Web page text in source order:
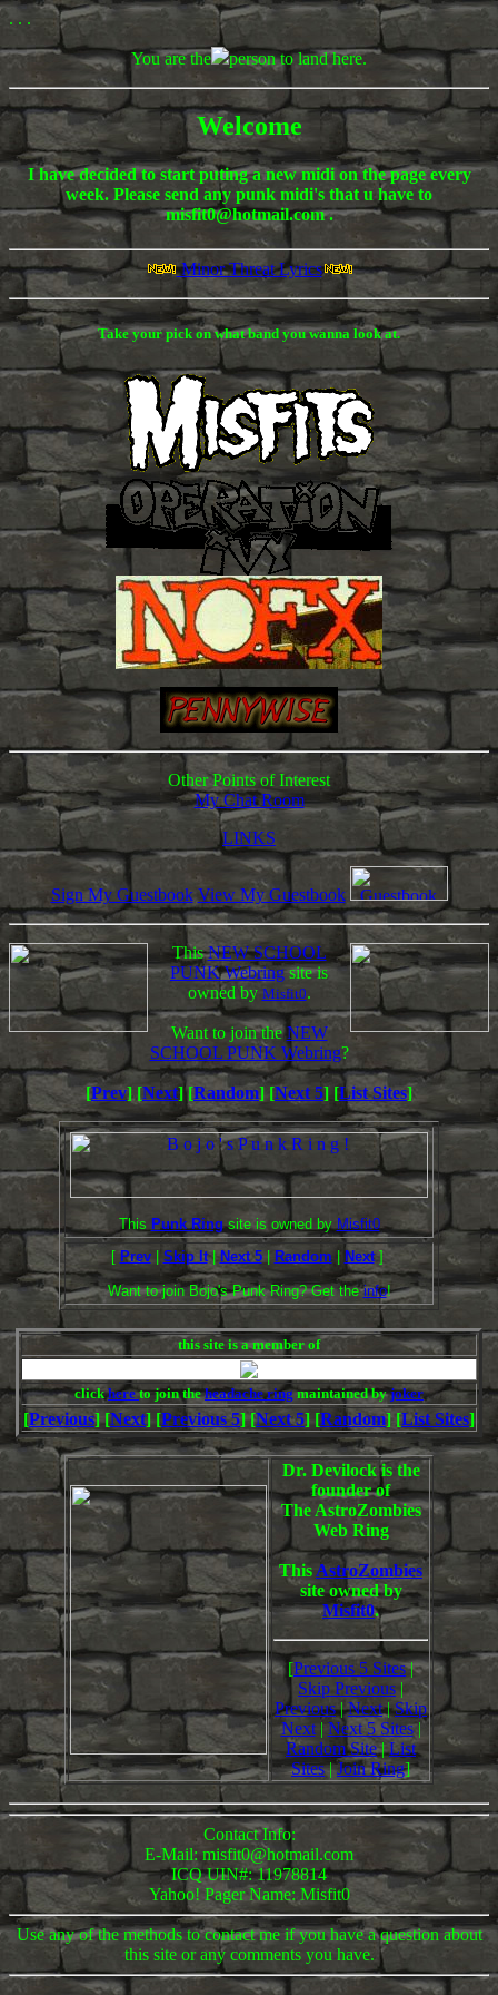
. . .
You are the person to land here.
Welcome
I have decided to start puting a new midi on the page every
week. Please send any punk midi's that u have to
misfit0@hotmail.com .
Minor Threat Lyrics
Take your pick on what band you wanna look at.
Other Points of Interest
My Chat Room
LINKS
Sign My Guestbook View My Guestbook
ThisNEW SCHOOL
PUNK Webringsite is
owned by Misfit0.
Want to join theNEW
SCHOOL PUNK Webring?
[Prev] [Next] [Random] [Next 5] [List Sites]
This Punk Ringsite is owned by Misfit0
[ Prev| Skip It|Next 5| Random Next]
Want to join Bojo's Punk Ring? Get theinfo!
this site is a member of
clickhereto join theheadache ringmaintained byjoker
[Previous] [Next] [Previous 5] [Next 5] [Random] [List Sites]
Dr. Devilock is the
founder of
The AstroZombies
Web Ring
This AstroZombies
site owned by
Misfit0.
[Previous 5 Sites|
Skip Previous |
Previous|Next|Skip
Next| Next 5 Sites|
Random Site|List
Sites|Join Ring]
Contact Info:
E-Mail: misfit0@hotmail.com
ICQ UIN#: 11978814
Yahoo! Pager Name: Misfit0
Use any of the methods to contact me if you have a question about
this site or any comments you have.